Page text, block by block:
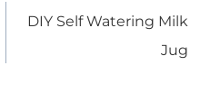
DIY Self Watering Milk
Jug